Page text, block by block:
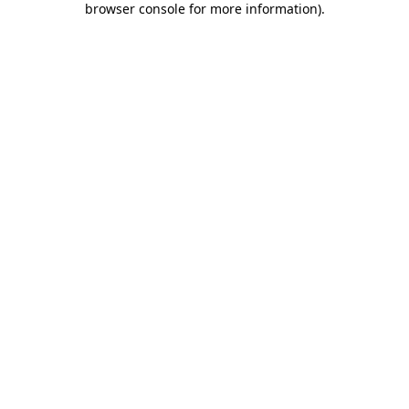
browser console for more information).